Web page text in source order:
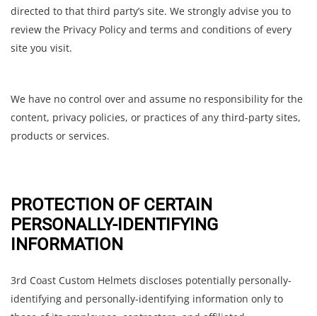
directed to that third party’s site. We strongly advise you to
review the Privacy Policy and terms and conditions of every
site you visit.
We have no control over and assume no responsibility for the
content, privacy policies, or practices of any third-party sites,
products or services.
PROTECTION OF CERTAIN
PERSONALLY-IDENTIFYING
INFORMATION
3rd Coast Custom Helmets discloses potentially personally-
identifying and personally-identifying information only to